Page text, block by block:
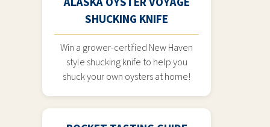
SHUCKING KNIFE
Win a grower-certified New Haven
style shucking knife to help you
shuck your own oysters at home!